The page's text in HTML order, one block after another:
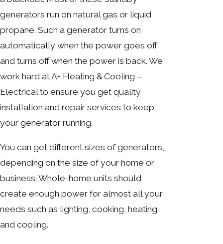
generators run on natural gas or liquid
propane. Such a generator turns on
automatically when the power goes off
and turns off when the power is back. We
work hard at A+ Heating & Cooling –
Electrical to ensure you get quality
installation and repair services to keep
your generator running.
You can get different sizes of generators,
depending on the size of your home or
business. Whole-home units should
create enough power for almost all your
needs such as lighting, cooking, heating
and cooling.